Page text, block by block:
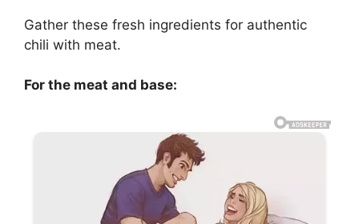
Gather these fresh ingredients for authentic
chili with meat.
For the meat and base: